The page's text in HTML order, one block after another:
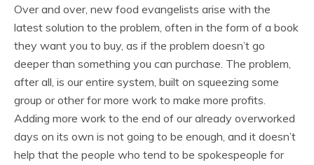
Over and over, new food evangelists arise with the
latest solution to the problem, often in the form of a book
they want you to buy, as if the problem doesn’t go
deeper than something you can purchase. The problem,
after all, is our entire system, built on squeezing some
group or other for more work to make more profits.
Adding more work to the end of our already overworked
days on its own is not going to be enough, and it doesn’t
help that the people who tend to be spokespeople for